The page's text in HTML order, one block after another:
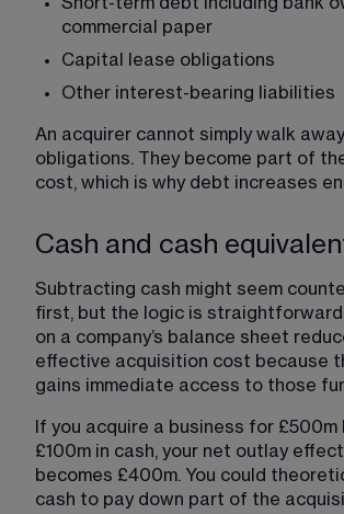
commercial paper
Capital lease obligations
Other interest-bearing liabilities
An acquirer cannot simply walk
obligations. They become part of
cost, which is why debt increases
Cash and cash
Subtracting cash might seem
first, but the logic is
on a company’s balance sheet
effective acquisition cost because
gains immediate access to those
If you acquire a business for
£100m in cash, your net outlay
becomes £400m. You could
cash to pay down part of the